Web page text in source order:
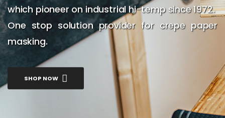
which pioneer on industrial hi-temp since 1972.
One stop solution provider for crepe paper
masking.
SHOP NOW